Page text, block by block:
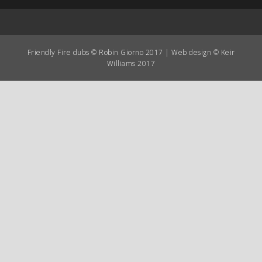
Friendly Fire dubs © Robin Giorno 2017 | Web design © Keir
Williams 2017